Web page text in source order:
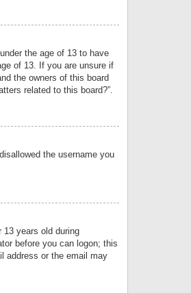
the age of 13 to have
of 13. If you are unsure if
the owners of this board
related to this board?”.
the username you
13 years old during
before you can logon; this
address or the email may